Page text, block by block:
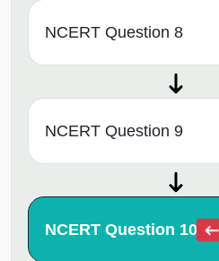
NCERT Question 8
NCERT Question 9
NCERT Question 10